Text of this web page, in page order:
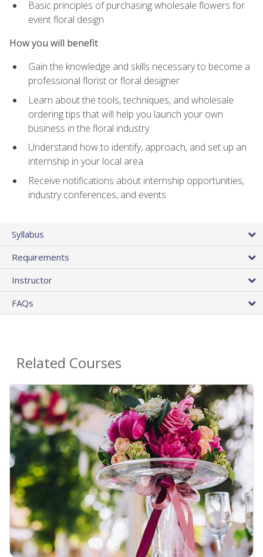
Basic principles of purchasing wholesale flowers for
event floral design
How you will benefit
Gain the knowledge and skills necessary to become a
professional florist or floral designer
Learn about the tools, techniques, and wholesale
ordering tips that will help you launch your own
business in the floral industry
Understand how to identify, approach, and set up an
internship in your local area
Receive notifications about internship opportunities,
industry conferences, and events
Syllabus
Requirements
Instructor
FAQs
Related Courses